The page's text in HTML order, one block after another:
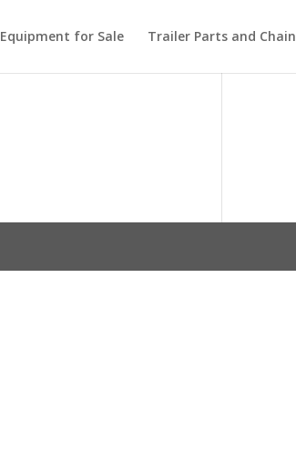
Equipment for Sale Trailer Parts and Chain